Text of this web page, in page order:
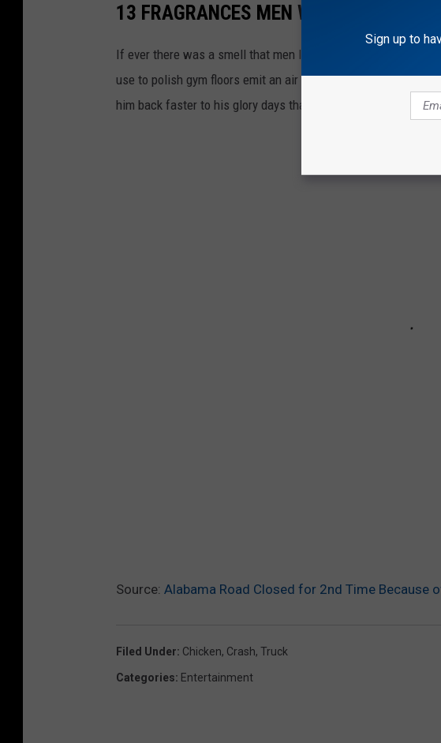
13 FRAGRANCES MEN WOULD
If ever there was a smell that men longed to smell it would
use to polish gym floors emit an air of performance,
him back faster to his glory days than smelling like middle
Source: Alabama Road Closed for 2nd Time Because
Filed Under: Chicken, Crash, Truck
Categories: Entertainment
Sign up to